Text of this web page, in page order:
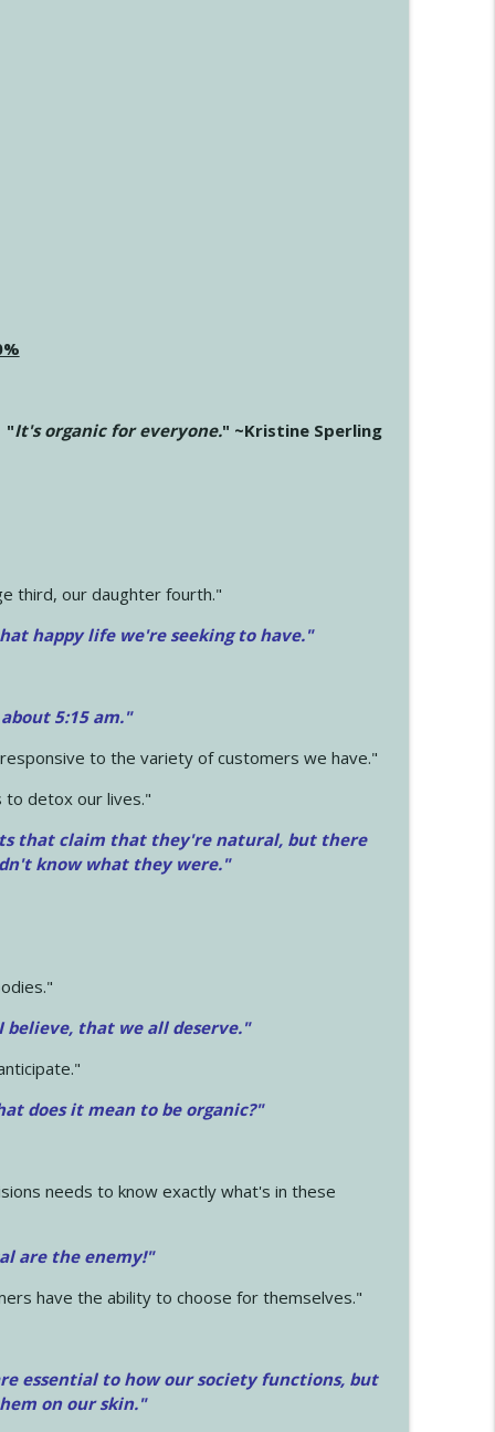
"It's organic for everyone." ~Kristine Sperling
third, our daughter fourth."
happy life we're seeking to have."
5:15 am."
to the variety of customers we have."
to detox our lives."
that claim that they're natural, but there
know what they were."
believe, that we all deserve."
does it mean to be organic?"
needs to know exactly what's in these
are the enemy!"
have the ability to choose for themselves."
essential to how our society functions, but
on our skin."